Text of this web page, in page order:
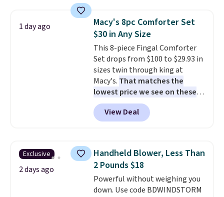
table has faux wood detailing.
also really like that the
cushions have straps so they'll
stay in place, a common
complaint on bistro set chairs
like this.
1 day ago
Macy's 8pc Comforter Set
$30 in Any Size
This 8-piece Fingal Comforter
Set drops from $100 to $29.93 in
sizes twin through king at
Macy's. That matches the
lowest price we see on these
popular 8-piece sets
reversible and includes the
comforter, shams, a complete
skirt. Log into your free Macy's
Rewards account to get free
shipping at $39. Otherwise,
shipping adds $10.95 on orders
below $49. Please note that
View Deal
Exclusive
2 days ago
Handheld Blower, Less Than
2 Pounds $18
Powerful without weighing you
down. Use code BDWINDSTORM